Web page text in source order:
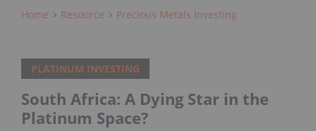
Home Resource Precious Metals Investing
PLATINUM INVESTING
South Africa: A Dying Star in the
Platinum Space?